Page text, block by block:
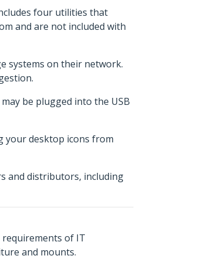
four utilities that
and are not included with
systems on their network.
be plugged into the USB
your desktop icons from
and distributors, including
of IT
and mounts.